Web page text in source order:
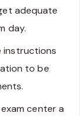
adequate
day.
instructions
to be
center a